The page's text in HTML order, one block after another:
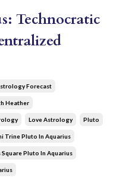
Technocratic
Forecast
Heather
Love Astrology Pluto
Trine Pluto In Aquarius
Square Pluto In Aquarius